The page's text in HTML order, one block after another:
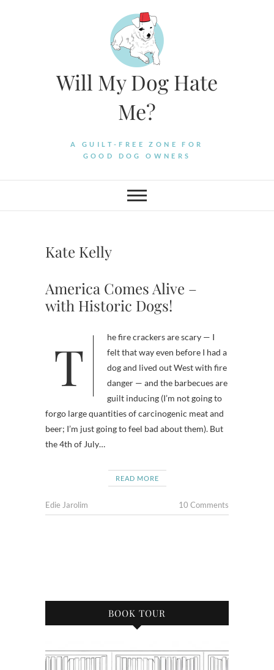
Will My Dog Hate
Me?
A GUILT-FREE ZONE FOR
GOOD DOG OWNERS
Kate Kelly
America Comes Alive –
with Historic Dogs!
The fire crackers are scary — I
felt that way even before I had a
dog and lived out West with fire
danger — and the barbecues are
guilt inducing (I’m not going to
forgo large quantities of carcinogenic meat and
beer; I’m just going to feel bad about them). But
the 4th of July…
READ MORE
Edie Jarolim 10 Comments
BOOK TOUR